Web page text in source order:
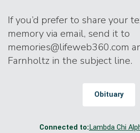
If you’d prefer to share your
memory via email, send it to
memories@lifeweb360.com
Farnholtz in the subject line.
Obituary
Connected to:Lambda Chi